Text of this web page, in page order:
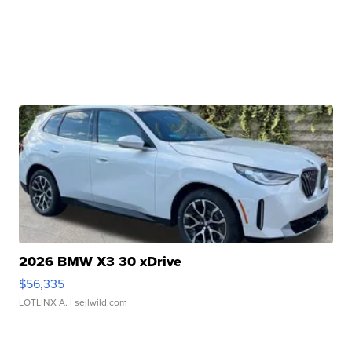
2026 BMW X3 30 xDrive
$56,335
LOTLINX A. | sellwild.com